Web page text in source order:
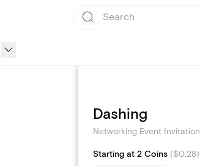
Add logo
Dashing
Networking Event Invitation
Starting at 2 Coins ($0.28)